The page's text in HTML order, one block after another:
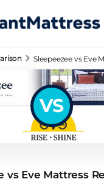
Sleepeezee vs Eve
VS
vs Eve Mattress